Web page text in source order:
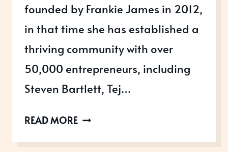
founded by Frankie James in 2012,
in that time she has established a
thriving community with over
50,000 entrepreneurs, including
Steven Bartlett, Tej…
READ MORETHE